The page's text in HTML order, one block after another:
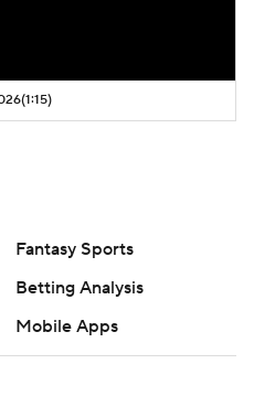
(1:15)
Fantasy Sports
Betting Analysis
Mobile Apps